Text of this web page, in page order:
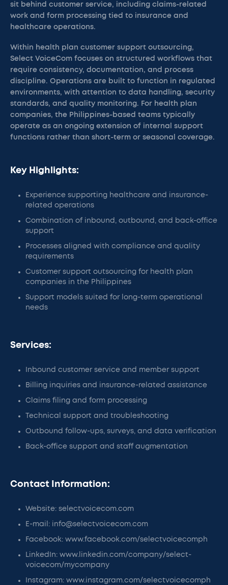
sit behind customer service, including claims-related
work and form processing tied to insurance and
healthcare operations.
Within health plan customer support outsourcing,
Select VoiceCom focuses on structured workflows that
require consistency, documentation, and process
discipline. Operations are built to function in regulated
environments, with attention to data handling, security
standards, and quality monitoring. For health plan
companies, the Philippines-based teams typically
operate as an ongoing extension of internal support
functions rather than short-term or seasonal coverage.
Key Highlights:
Experience supporting healthcare and insurance-
related operations
Combination of inbound, outbound, and back-office
support
Processes aligned with compliance and quality
requirements
Customer support outsourcing for health plan
companies in the Philippines
Support models suited for long-term operational
needs
Services:
Inbound customer service and member support
Billing inquiries and insurance-related assistance
Claims filing and form processing
Technical support and troubleshooting
Outbound follow-ups, surveys, and data verification
Back-office support and staff augmentation
Contact Information:
Website: selectvoicecom.com
E-mail: info@selectvoicecom.com
Facebook: www.facebook.com/selectvoicecomph
LinkedIn: www.linkedin.com/company/select-
voicecom/mycompany
Instagram: www.instagram.com/selectvoicecomph